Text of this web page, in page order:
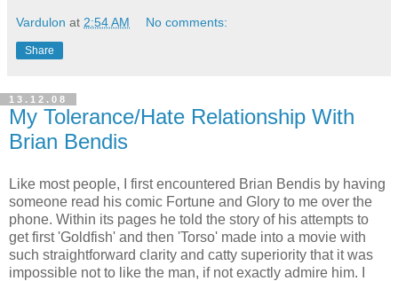
Vardulon at 2:54 AM No comments:
Share
13.12.08
My Tolerance/Hate Relationship With
Brian Bendis
Like most people, I first encountered Brian Bendis by having
someone read his comic Fortune and Glory to me over the
phone. Within its pages he told the story of his attempts to
get first 'Goldfish' and then 'Torso' made into a movie with
such straightforward clarity and catty superiority that it was
impossible not to like the man, if not exactly admire him. I